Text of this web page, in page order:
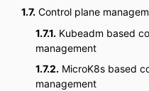
1.7. Control plane
1.7.1. Kubeadm based
management
1.7.2. MicroK8s based
management